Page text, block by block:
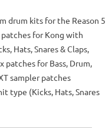
drum kits for the Reason 5
for Kong with
Hats, Snares & Claps,
patches for Bass, Drum,
sampler patches
type (Kicks, Hats, Snares